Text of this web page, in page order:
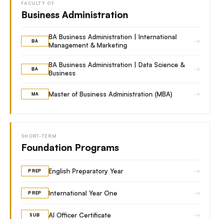
FACULTY OF
Business Administration
BA
BA Business Administration | International
Management & Marketing
→
BA
BA Business Administration | Data Science &
Business
→
MA Master of Business Administration (MBA) →
SHORT-TERM
Foundation Programs
PREP English Preparatory Year →
PREP International Year One →
SUB AI Officer Certificate →